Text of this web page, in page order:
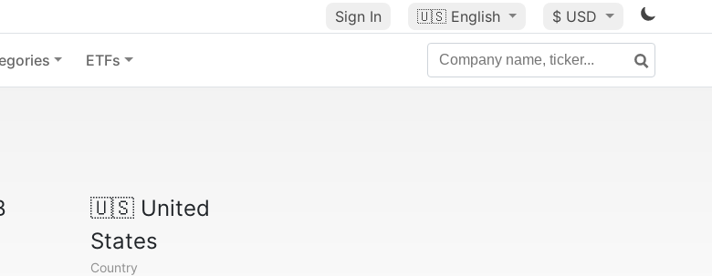
Sign In 🇺🇸 English $ USD
ETFs
🇺🇸United
States
Country